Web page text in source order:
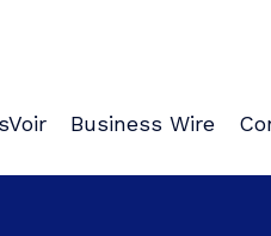
Business Wire